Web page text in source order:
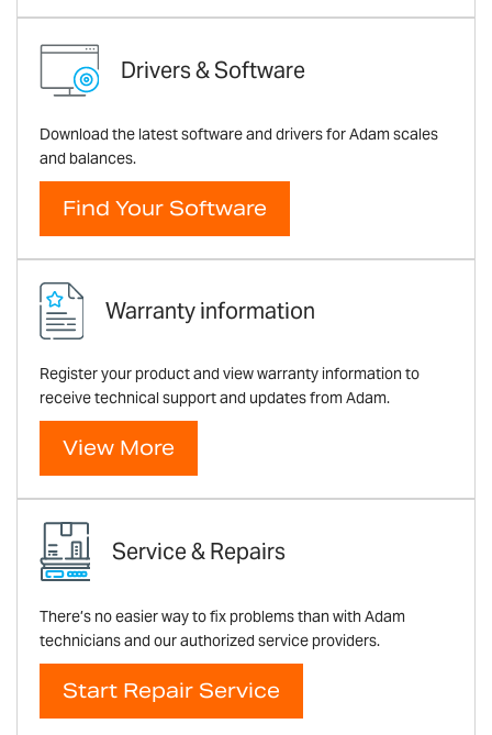
Drivers & Software
Download the latest software and drivers for Adam scales
and balances.
Find Your Software
Warranty information
Register your product and view warranty information to
receive technical support and updates from Adam.
View More
Service & Repairs
There’s no easier way to fix problems than with Adam
technicians and our authorized service providers.
Start Repair Service